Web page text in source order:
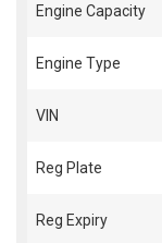
Engine Capacity
Engine Type
VIN
Reg Plate
Reg Expiry